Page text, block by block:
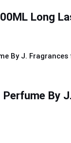
Long
By